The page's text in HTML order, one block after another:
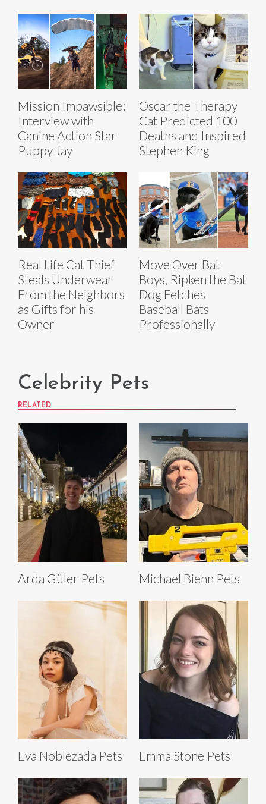
Mission Impawsible:
Interview with
Canine Action Star
Puppy Jay
Oscar the Therapy
Cat Predicted 100
Deaths and Inspired
Stephen King
Real Life Cat Thief
Steals Underwear
From the Neighbors
as Gifts for his
Owner
Move Over Bat
Boys, Ripken the Bat
Dog Fetches
Baseball Bats
Professionally
Celebrity Pets
RELATED
Arda Güler Pets Michael Biehn Pets
Eva Noblezada Pets Emma Stone Pets